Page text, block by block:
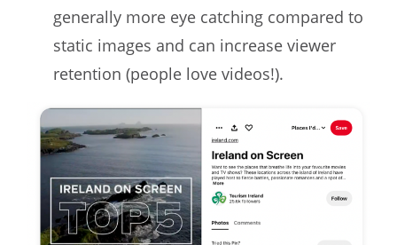
generally more eye catching compared to
static images and can increase viewer
retention (people love videos!).